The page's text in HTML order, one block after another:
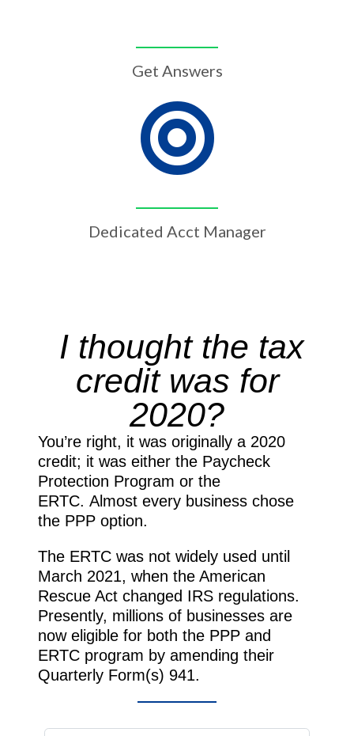
Get Answers
Dedicated Acct Manager
I thought the tax
credit was for
2020?
You’re right, it was originally a 2020
credit; it was either the Paycheck
Protection Program or the
ERTC. Almost every business chose
the PPP option.
The ERTC was not widely used until
March 2021, when the American
Rescue Act changed IRS regulations.
Presently, millions of businesses are
now eligible for both the PPP and
ERTC program by amending their
Quarterly Form(s) 941.